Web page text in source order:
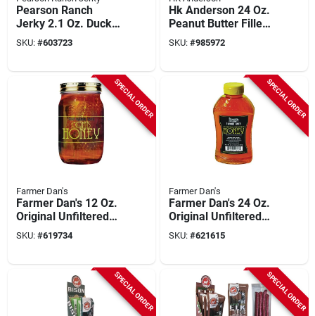
Pearson Ranch
Jerky 2.1 Oz. Duck
Hickory Smoked
Jerky
SKU: #603723
Hk Anderson 24 Oz.
Peanut Butter Filled
Pretzel Nuggets
SKU: #985972
SPECIAL ORDER
Farmer Dan's
Farmer Dan's 12 Oz.
Original Unfiltered
Honey With
Honeycomb Glass
SKU: #619734
SPECIAL ORDER
Farmer Dan's
Farmer Dan's 24 Oz.
Original Unfiltered
Honey Squeeze
Bottle
SKU: #621615
SPECIAL ORDER SPECIAL ORDER